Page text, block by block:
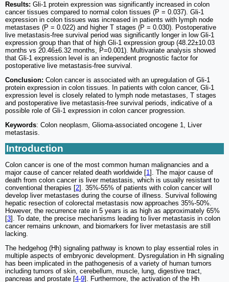
Results: Gli-1 protein expression was significantly increased in colon
cancer tissues compared to normal colon tissues (P = 0.037). Gli-1
expression in colon tissues was increased in patients with lymph node
metastases (P = 0.022) and higher T stages (P = 0.030). Postoperative
live metastasis-free survival period was significantly longer in low Gli-1
expression group than that of high Gli-1 expression group (48.22±10.03
months vs 20.46±6.32 months, P=0.001). Multivariate analysis showed
that Gli-1 expression level is an independent prognostic factor for
postoperative live metastasis-free survival.
Conclusion: Colon cancer is associated with an upregulation of Gli-1
protein expression in colon tissues. In patients with colon cancer, Gli-1
expression level is closely related to lymph node metastases, T stages
and postoperative live metastasis-free survival periods, indicative of a
possible role of Gli-1 expression in colon cancer progression.
Keywords: Colon neoplasm, Glioma-associated oncogene 1, Liver
metastasis.
Introduction
Colon cancer is one of the most common human malignancies and a
major cause of cancer related death worldwide [1]. The major cause of
death from colon cancer is liver metastasis, which is usually resistant to
conventional therapies [2]. 35%-55% of patients with colon cancer will
develop liver metastases during the course of illness. Survival following
hepatic resection of colorectal metastasis now approaches 35%-50%.
However, the recurrence rate in 5 years is as high as approximately 65%
[3]. To date, the precise mechanisms leading to liver metastasis in colon
cancer remains unknown, and biomarkers for liver metastasis are still
lacking.
The hedgehog (Hh) signaling pathway is known to play essential roles in
multiple aspects of embryonic development. Dysregulation in Hh signaling
has been implicated in the pathogenesis of a variety of human tumors
including tumors of skin, cerebellum, muscle, lung, digestive tract,
pancreas and prostate [4-9]. Furthermore, the activation of the Hh